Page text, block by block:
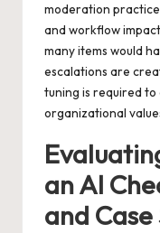
moderation
and workflow
many items would
escalations are
tuning is required
organizational
an AI
and